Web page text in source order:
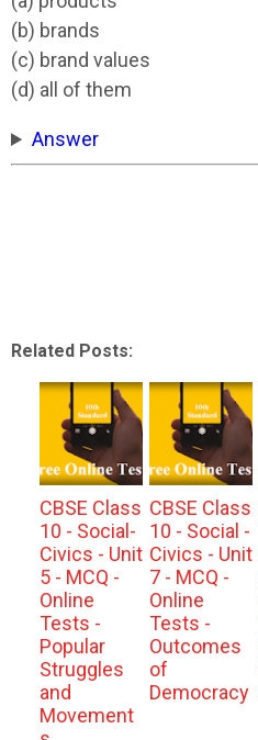
(b) brands
(c) brand values
(d) all of them
Answer
Related Posts:
CBSE Class
10 - Social-
Civics - Unit
5 - MCQ -
Online
Tests -
Popular
Struggles
and
Movement
CBSE Class
10 - Social -
Civics - Unit
7 - MCQ -
Online
Tests -
Outcomes
of
Democracy